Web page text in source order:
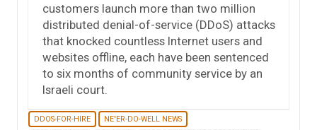
customers launch more than two million
distributed denial-of-service (DDoS) attacks
that knocked countless Internet users and
websites offline, each have been sentenced
to six months of community service by an
Israeli court.
DDOS-FOR-HIRE NE'ER-DO-WELL NEWS